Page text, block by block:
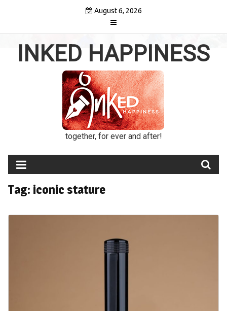
August 6, 2026
INKED HAPPINESS
together, for ever and after!
Tag: iconic stature